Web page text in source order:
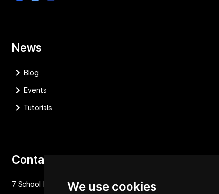
We use cookies
News
Blog
Events
Tutorials
Contact
7 School Lane Hartford, Cheshire, CW81NP